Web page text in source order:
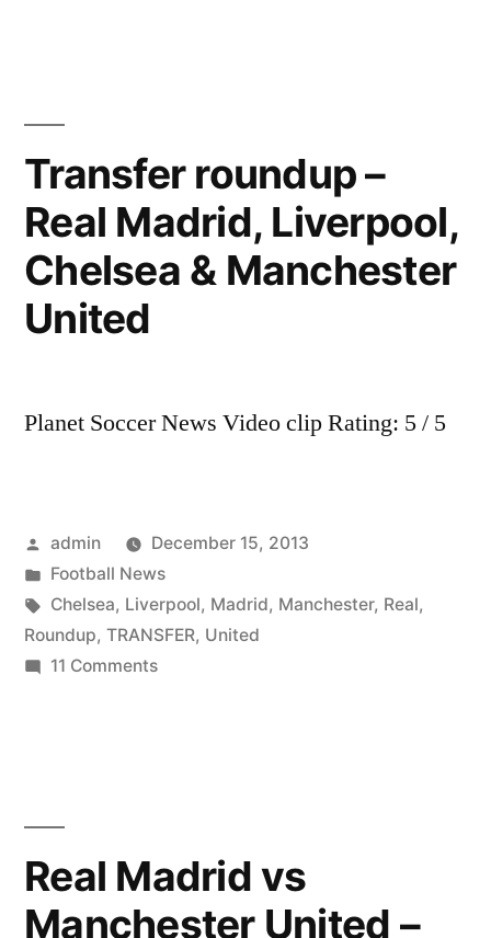
Real
Madrid
Transfer roundup –
Real Madrid, Liverpool,
Chelsea & Manchester
United
Planet Soccer News Video clip Rating: 5 / 5
Posted
by
admin
December 15, 2013
Posted
in
Football News
Tags:
Chelsea, Liverpool, Madrid, Manchester, Real,
Roundup, TRANSFER, United
11 Commentson
Chelsea
Real Madrid vs
Manchester United –